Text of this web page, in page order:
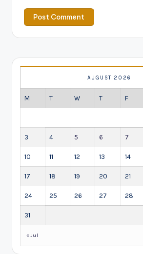
AUGUST 2026
M T W T F
3 4 5 6 7
10 11 12 13 14
17 18 19 20 21
24 25 26 27 28
31
« Jul